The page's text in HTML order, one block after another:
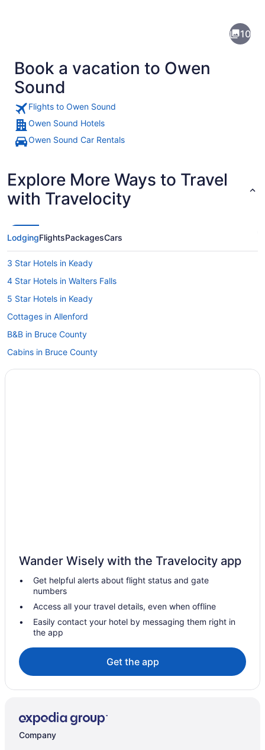
10
Book a vacation to Owen
Sound
Flights to Owen Sound
Owen Sound Hotels
Owen Sound Car Rentals
Explore More Ways to Travel
with Travelocity
LodgingFlightsPackagesCars
3 Star Hotels in Keady
4 Star Hotels in Walters Falls
5 Star Hotels in Keady
Cottages in Allenford
B&B in Bruce County
Cabins in Bruce County
Condos in Bruce County
Keady Hotels
Rv Parks in Keady
B&B in Kemble
Cottages in Kemble
Kemble Hotels
Apartments in Owen Sound
B&B in Owen Sound
Cabins in Owen Sound
Cottages in Owen Sound
Extended Stay Hotels in Owen Sound
Wander Wisely with the Travelocity app
Get helpful alerts about flight status and gate
numbers
Access all your travel details, even when offline
Easily contact your hotel by messaging them right in
the app
Get the app
Company